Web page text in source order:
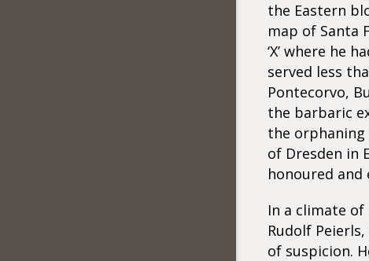
the Eastern
map of Santa
‘X’ where he
served less
Pontecorvo,
the barbaric
the orphaning
of Dresden in
honoured and
In a climate
Rudolf
of suspicion.